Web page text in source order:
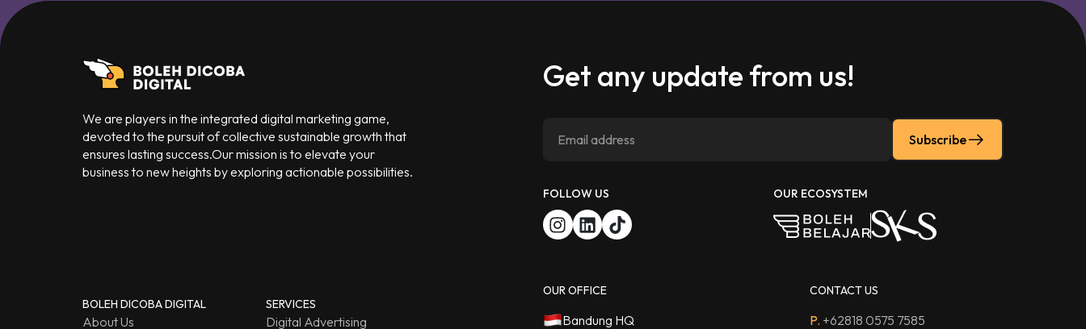
We are players in the integrated digital marketing game,
devoted to the pursuit of collective sustainable growth that
ensures lasting success.Our mission is to elevate your
business to new heights by exploring actionable possibilities.
Get any update from us!
Subscribe
FOLLOW US OUR ECOSYSTEM
BOLEH DICOBA DIGITAL
About Us
SERVICES
Digital Advertising
OUR OFFICE
Bandung HQ
CONTACT US
P. +62818 0575 7585